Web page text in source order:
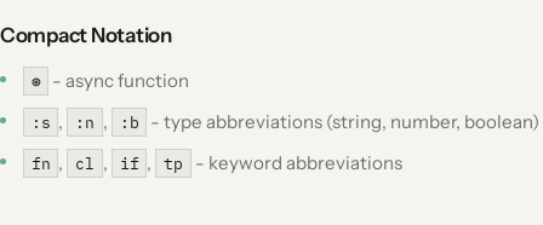
Compact Notation
⊛ - async function
:s , :n , :b - type abbreviations (string, number, boolean)
fn , cl , if , tp - keyword abbreviations